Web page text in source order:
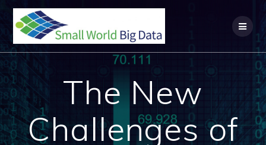
Skip
content
The New
Challenges of